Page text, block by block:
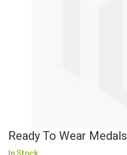
Ready To Wear Medals